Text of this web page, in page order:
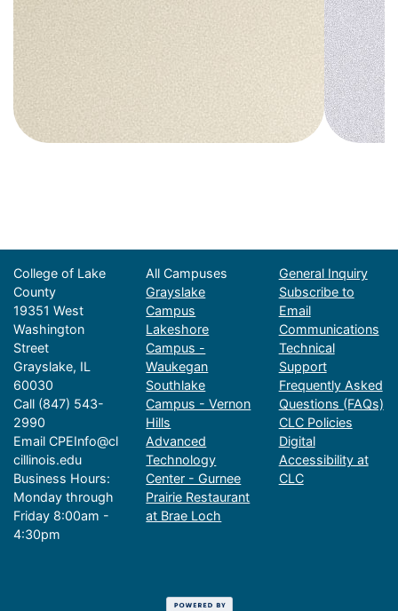
College of Lake
County
19351 West
Washington
Street
Grayslake, IL
60030
Call (847) 543-
2990
Email CPEInfo@cl
cillinois.edu
Business Hours:
Monday through
Friday 8:00am -
4:30pm
All Campuses
Grayslake
Campus
Lakeshore
Campus -
Waukegan
Southlake
Campus - Vernon
Hills
Advanced
Technology
Center - Gurnee
Prairie Restaurant
at Brae Loch
General Inquiry
Subscribe to
Email
Communications
Technical
Support
Frequently Asked
Questions (FAQs)
CLC Policies
Digital
Accessibility at
CLC